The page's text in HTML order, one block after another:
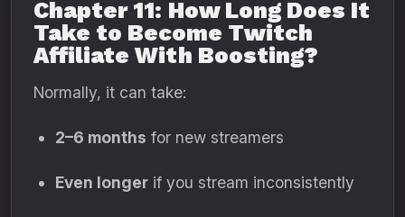
Chapter 11: How Long Does It
Take to Become Twitch
Affiliate With Boosting?
Normally, it can take:
2–6 months for new streamers
Even longer if you stream inconsistently